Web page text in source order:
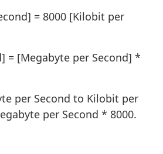
= 8000 [Kilobit per
= [Megabyte per Second] *
per Second to Kilobit per
per Second * 8000.